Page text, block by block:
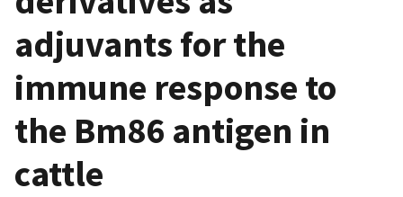
adjuvants for the
immune response to
the Bm86 antigen in
cattle